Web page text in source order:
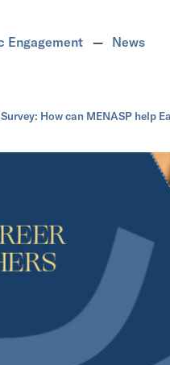
Engagement News
Survey: How can MENASP help